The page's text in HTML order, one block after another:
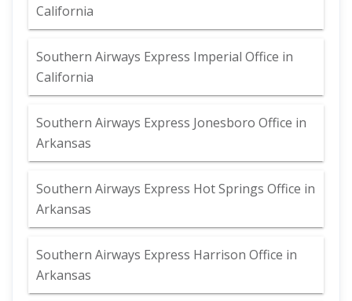
California
Southern Airways Express Imperial Office in
California
Southern Airways Express Jonesboro Office in
Arkansas
Southern Airways Express Hot Springs Office in
Arkansas
Southern Airways Express Harrison Office in
Arkansas